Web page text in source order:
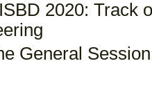
2020: Track
General